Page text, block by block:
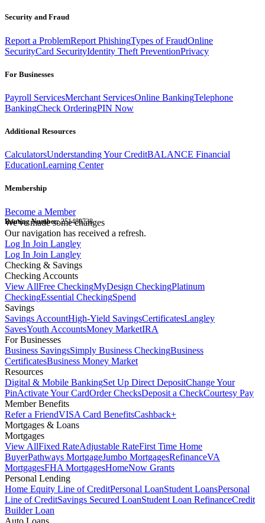
Security and Fraud
Report a ProblemReport PhishingTypes of FraudOnline
SecurityCard SecurityIdentity Theft PreventionPrivacy
For Businesses
Payroll ServicesMerchant ServicesOnline BankingTelephone
BankingCheck OrderingPIN Now
Additional Resources
CalculatorsUnderstanding Your CreditBALANCE Financial
EducationLearning Center
Membership
Become a Member
Routing Number:251480738
We've made some changes
Our navigation has received a refresh.
Log In Join Langley
Log In Join Langley
Checking & Savings
Checking Accounts
View AllFree CheckingMyDesign CheckingPlatinum
CheckingEssential CheckingSpend
Savings
Savings AccountHigh-Yield SavingsCertificatesLangley
SavesYouth AccountsMoney MarketIRA
For Businesses
Business SavingsSimply Business CheckingBusiness
CertificatesBusiness Money Market
Resources
Digital & Mobile BankingSet Up Direct DepositChange Your
PinActivate Your CardOrder ChecksDeposit a CheckCourtesy Pay
Member Benefits
Refer a FriendVISA Card BenefitsCashback+
Mortgages & Loans
Mortgages
View AllFixed RateAdjustable RateFirst Time Home
BuyerPathways MortgageJumbo MortgagesRefinanceVA
MortgagesFHA MortgagesHomeNow Grants
Personal Lending
Home Equity Line of CreditPersonal LoanStudent LoansPersonal
Line of CreditSavings Secured LoanStudent Loan RefinanceCredit
Builder Loan
Auto Loans